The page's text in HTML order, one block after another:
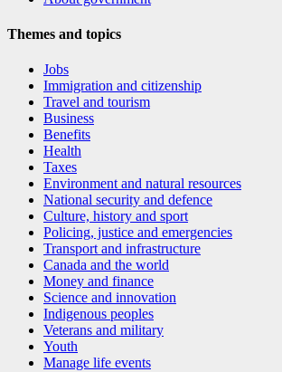
Themes and topics
Jobs
Immigration and citizenship
Travel and tourism
Business
Benefits
Health
Taxes
Environment and natural resources
National security and defence
Culture, history and sport
Policing, justice and emergencies
Transport and infrastructure
Canada and the world
Money and finance
Science and innovation
Indigenous peoples
Veterans and military
Youth
Manage life events